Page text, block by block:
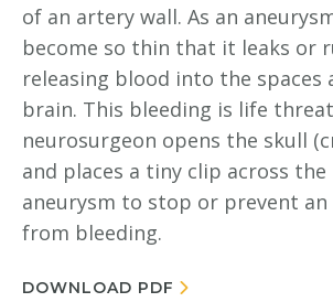
of an artery wall. As an
become so thin that it leaks or
releasing blood into the spaces
brain. This bleeding is life
neurosurgeon opens the skull
and places a tiny clip across
aneurysm to stop or prevent an
from bleeding.
DOWNLOAD PDF